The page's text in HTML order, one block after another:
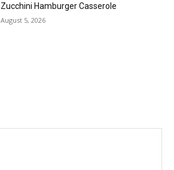
Zucchini Hamburger Casserole
August 5, 2026